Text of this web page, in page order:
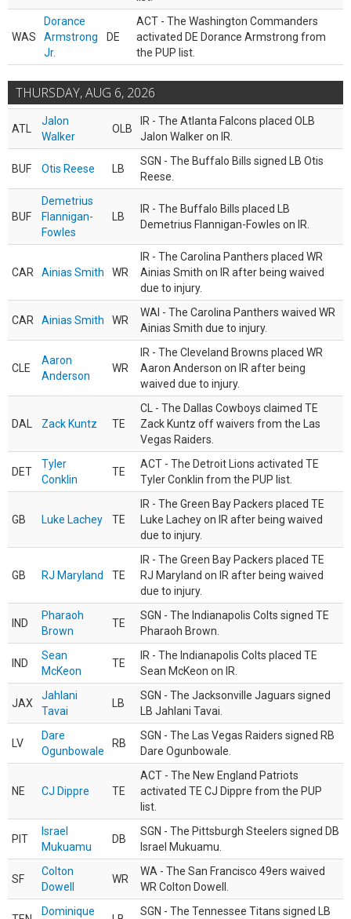
WAS
Dorance
Armstrong
Jr.
DE
ACT - The Washington Commanders
activated DE Dorance Armstrong from
the PUP list.
THURSDAY, AUG 6, 2026
ATL
Jalon
Walker
OLB
IR - The Atlanta Falcons placed OLB
Jalon Walker on IR.
BUF Otis Reese LB
SGN - The Buffalo Bills signed LB Otis
Reese.
BUF
Demetrius
Flannigan-
Fowles
LB
IR - The Buffalo Bills placed LB
Demetrius Flannigan-Fowles on IR.
CAR Ainias Smith WR
IR - The Carolina Panthers placed WR
Ainias Smith on IR after being waived
due to injury.
CAR Ainias Smith WR
WAI - The Carolina Panthers waived WR
Ainias Smith due to injury.
CLE
Aaron
Anderson
WR
IR - The Cleveland Browns placed WR
Aaron Anderson on IR after being
waived due to injury.
DAL Zack Kuntz TE
CL - The Dallas Cowboys claimed TE
Zack Kuntz off waivers from the Las
Vegas Raiders.
DET
Tyler
Conklin
TE
ACT - The Detroit Lions activated TE
Tyler Conklin from the PUP list.
GB Luke Lachey TE
IR - The Green Bay Packers placed TE
Luke Lachey on IR after being waived
due to injury.
GB RJ Maryland TE
IR - The Green Bay Packers placed TE
RJ Maryland on IR after being waived
due to injury.
IND
Pharaoh
Brown
TE
SGN - The Indianapolis Colts signed TE
Pharaoh Brown.
IND
Sean
McKeon
TE
IR - The Indianapolis Colts placed TE
Sean McKeon on IR.
JAX
Jahlani
Tavai
LB
SGN - The Jacksonville Jaguars signed
LB Jahlani Tavai.
LV
Dare
Ogunbowale
RB
SGN - The Las Vegas Raiders signed RB
Dare Ogunbowale.
NE CJ Dippre TE
ACT - The New England Patriots
activated TE CJ Dippre from the PUP
list.
PIT
Israel
Mukuamu
DB
SGN - The Pittsburgh Steelers signed DB
Israel Mukuamu.
SF
Colton
Dowell
WR
WA - The San Francisco 49ers waived
WR Colton Dowell.
Dominique SGN - The Tennessee Titans signed LB